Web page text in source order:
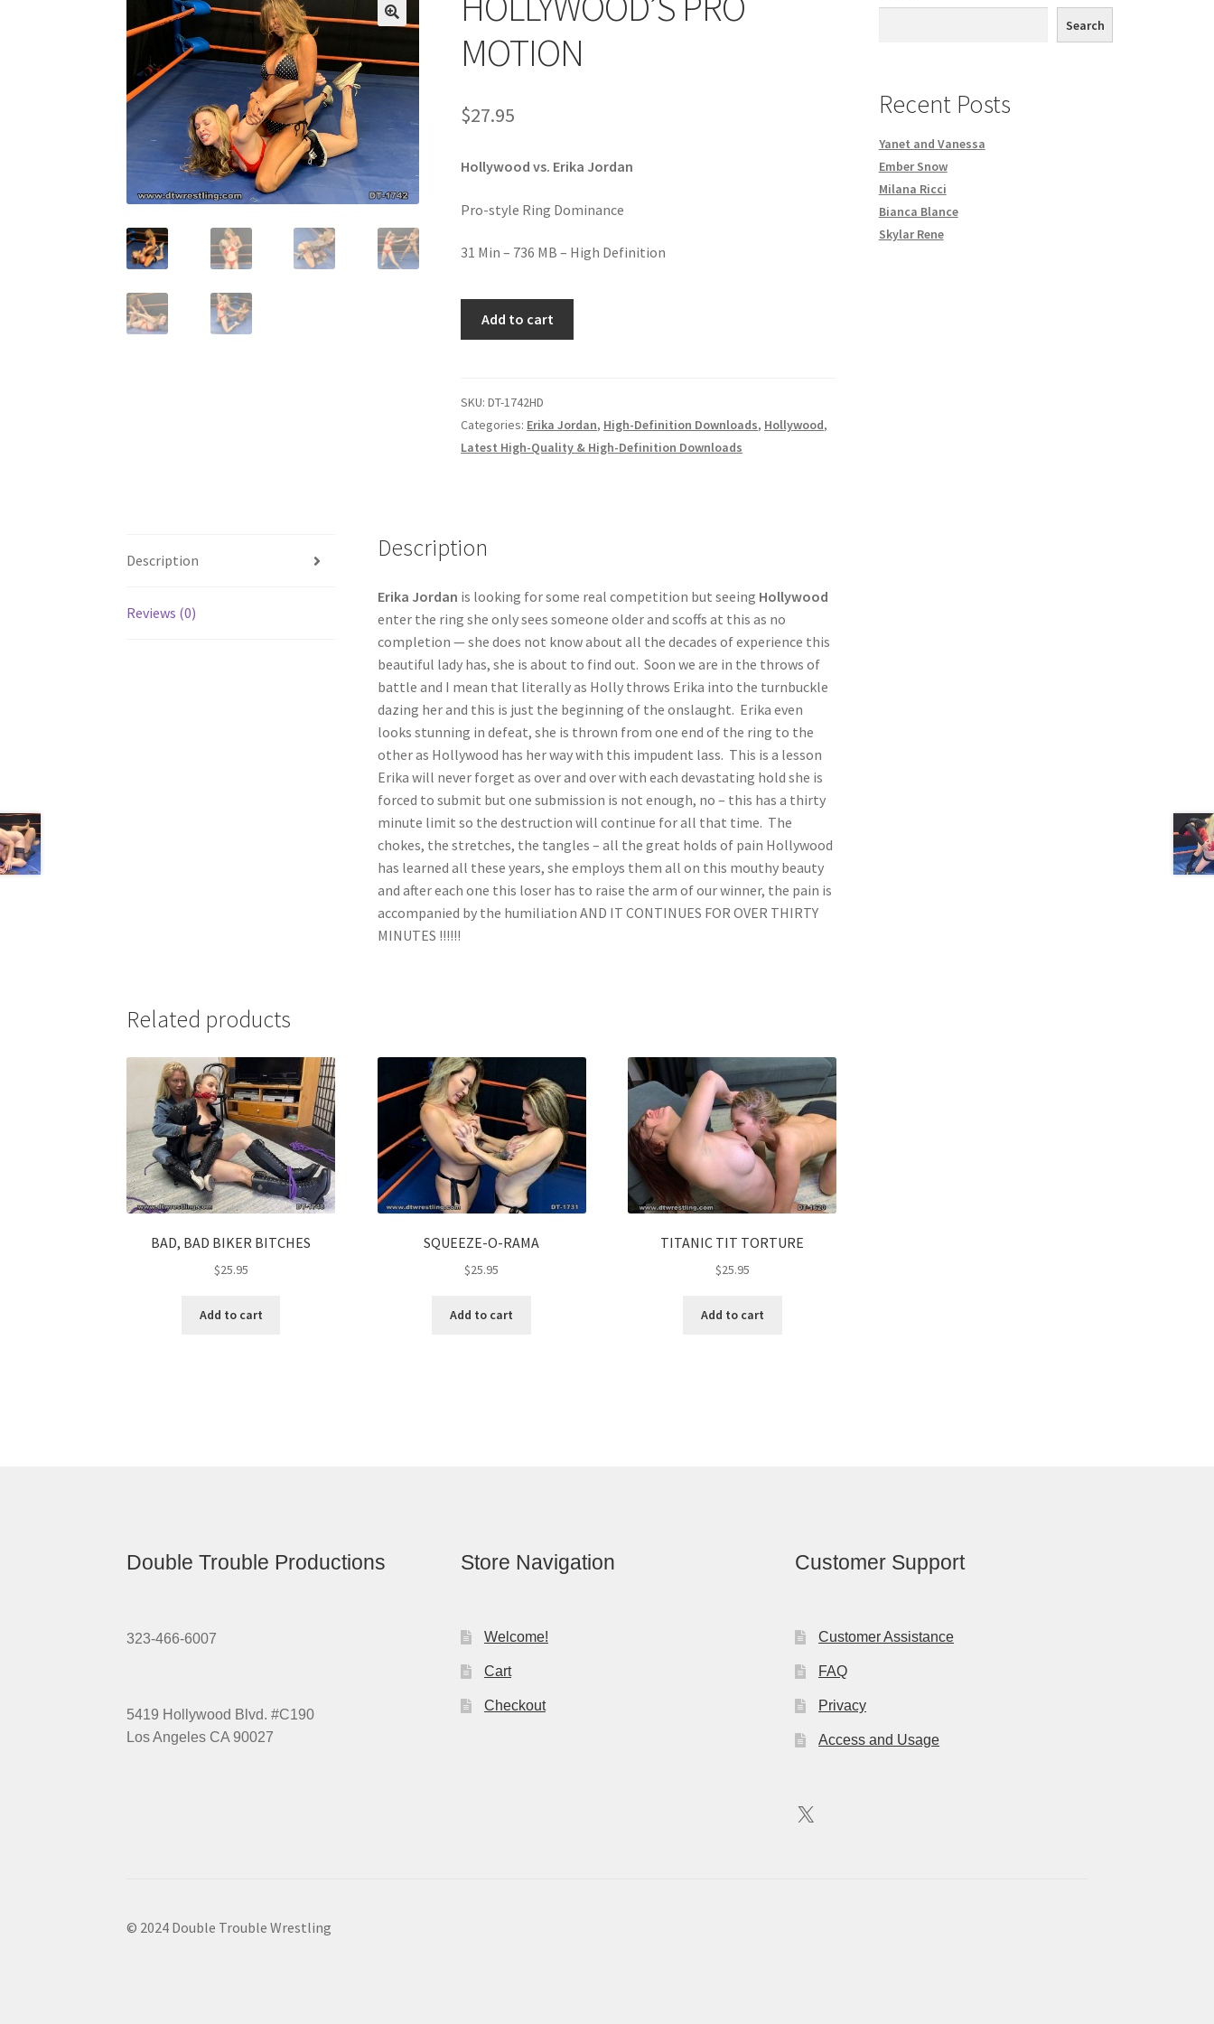
My account Outlook/Hotmail E-mail Blockage Privacy Problem with downloadable movie Problem with DVD order
Questions or problems using the DT Shopping Cart
Request Removal of Content Sample Page
MOTION
$27.95
Hollywood vs. Erika Jordan
Pro-style Ring Dominance
31 Min – 736 MB – High Definition
Add to cart
SKU:DT-1742HD
Categories: Erika Jordan, High-Definition Downloads, Hollywood,
Latest High-Quality & High-Definition Downloads
Description
Reviews (0)
Description
Erika Jordan is looking for some real competition but seeing Hollywood
enter the ring she only sees someone older and scoffs at this as no
completion — she does not know about all the decades of experience this
beautiful lady has, she is about to find out. Soon we are in the throws of
battle and I mean that literally as Holly throws Erika into the turnbuckle
dazing her and this is just the beginning of the onslaught. Erika even
looks stunning in defeat, she is thrown from one end of the ring to the
other as Hollywood has her way with this impudent lass. This is a lesson
Erika will never forget as over and over with each devastating hold she is
forced to submit but one submission is not enough, no – this has a thirty
minute limit so the destruction will continue for all that time. The
chokes, the stretches, the tangles – all the great holds of pain Hollywood
has learned all these years, she employs them all on this mouthy beauty
and after each one this loser has to raise the arm of our winner, the pain is
accompanied by the humiliation AND IT CONTINUES FOR OVER THIRTY
MINUTES !!!!!!
Related products
BAD, BAD BIKER BITCHES
$25.95
Add to cart
SQUEEZE-O-RAMA
$25.95
Add to cart
TITANIC TIT TORTURE
$25.95
Add to cart
Search
Recent Posts
Yanet and Vanessa
Ember Snow
Milana Ricci
Bianca Blance
Skylar Rene
Double Trouble Productions
323-466-6007
5419 Hollywood Blvd. #C190
Los Angeles CA 90027
Store Navigation
Welcome!
Cart
Checkout
Customer Support
Customer Assistance
FAQ
Privacy
Access and Usage
X
© 2024 Double Trouble Wrestling